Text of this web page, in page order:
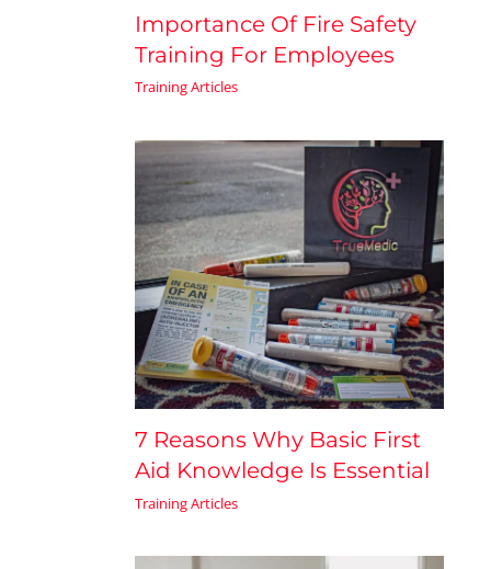
Importance Of Fire Safety
Training For Employees
Training Articles
7 Reasons Why Basic First
Aid Knowledge Is Essential
Training Articles